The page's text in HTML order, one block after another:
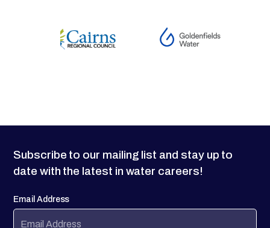
Subscribe to our mailing list and stay up to
date with the latest in water careers!
Email Address